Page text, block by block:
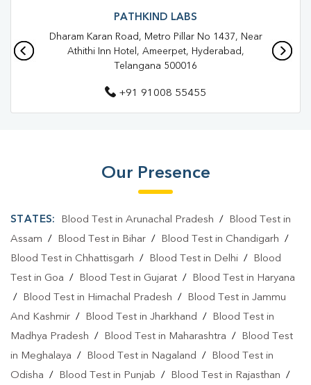
Blood Test In Sri Nagar Colony Blood Test In Hyderabad
Pathology Lab In Sri Nagar Colony
Pathology Lab In Hyderabad
Diagnostic Centre In Sri Nagar Colony
Blood Test Laboratory In Hyderabad
Blood Testing Services In Hyderabad
Blood Test At Home In Sri Nagar Colony
Blood Test At Home In Hyderabad
Home Sample Collection In Sri Nagar Colony
Collection Centre In Sri Nagar Colony
PATHKIND LABS
Dharam Karan Road, Metro Pillar No 1437, Near
Athithi Inn Hotel, Ameerpet, Hyderabad,
Telangana 500016
+91 91008 55455
Our Presence
STATES: Blood Test in Arunachal Pradesh /
Blood Test in
Assam / Blood Test in Bihar / Blood Test in Chandigarh /
Blood Test in Chhattisgarh / Blood Test in Delhi /
Blood
Test in Goa / Blood Test in Gujarat /
Blood Test in Haryana
/
Blood Test in Himachal Pradesh /
Blood Test in Jammu
And Kashmir / Blood Test in Jharkhand /
Blood Test in
Madhya Pradesh / Blood Test in Maharashtra /
Blood Test
in Meghalaya / Blood Test in Nagaland /
Blood Test in
Odisha / Blood Test in Punjab / Blood Test in Rajasthan /